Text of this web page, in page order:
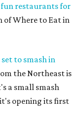
fun restaurants for
of Where to Eat in
to smash in
the Northeast is
a small smash
it's opening its first